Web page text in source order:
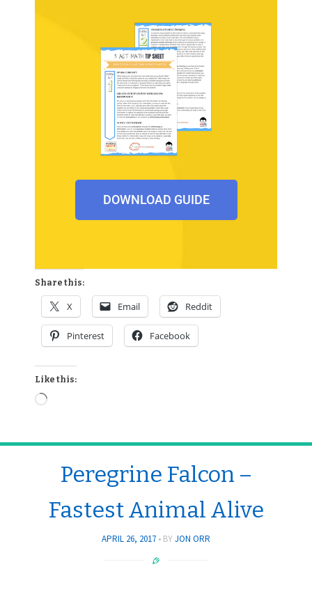
DOWNLOAD GUIDE
Share this:
X Email Reddit
Pinterest Facebook
Like this:
Peregrine Falcon –
Fastest Animal Alive
APRIL 26, 2017 BY JON ORR